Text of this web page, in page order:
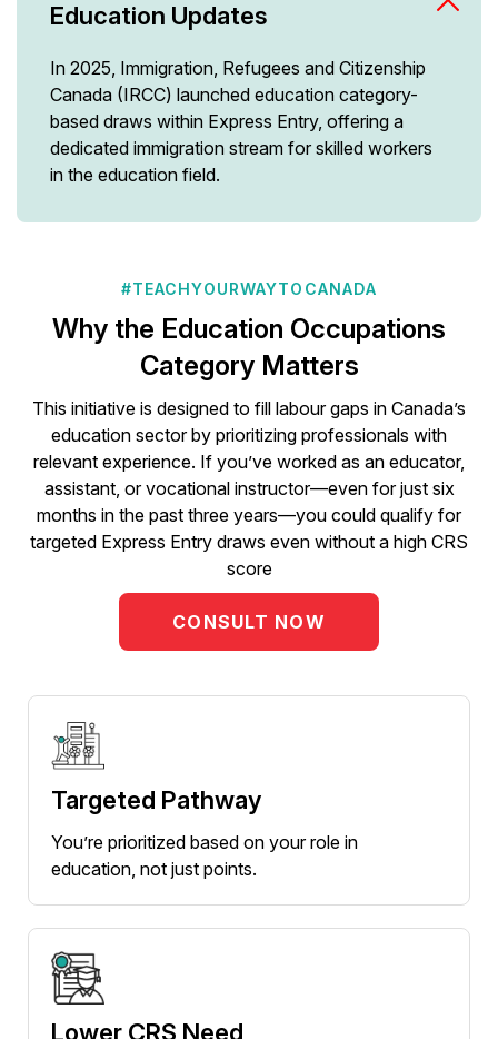
Education Updates
In 2025, Immigration, Refugees and Citizenship
Canada (IRCC) launched education category-
based draws within Express Entry, offering a
dedicated immigration stream for skilled workers
in the education field.
#TEACHYOURWAYTOCANADA
Why the Education Occupations
Category Matters
This initiative is designed to fill labour gaps in Canada’s
education sector by prioritizing professionals with
relevant experience. If you’ve worked as an educator,
assistant, or vocational instructor—even for just six
months in the past three years—you could qualify for
targeted Express Entry draws even without a high CRS
score
CONSULT NOW
Targeted Pathway
You’re prioritized based on your role in
education, not just points.
Lower CRS Need